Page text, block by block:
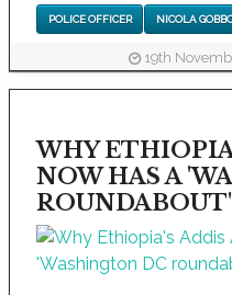
POLICE OFFICER NICOLA
19th
WHY
NOW HAS A
ROUNDABOUT'